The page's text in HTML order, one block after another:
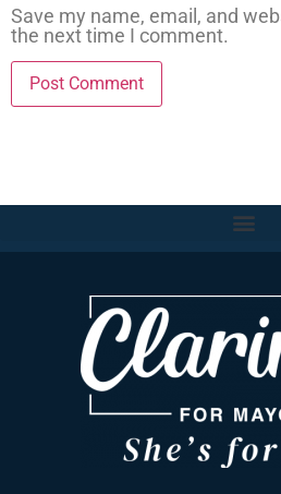
Save my name, email, and
the next time I comment.